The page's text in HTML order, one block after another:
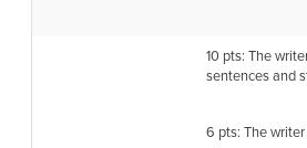
10 pts: The
sentences and
6 pts: The